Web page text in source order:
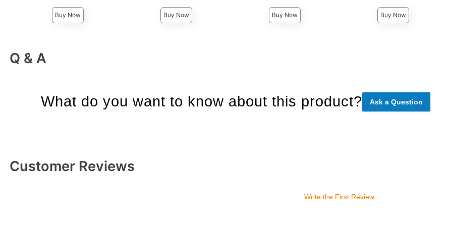
Buy Now Buy Now Buy Now Buy Now
Q & A
What do you want to know about this product? Ask a Question
Customer Reviews
Write the First Review